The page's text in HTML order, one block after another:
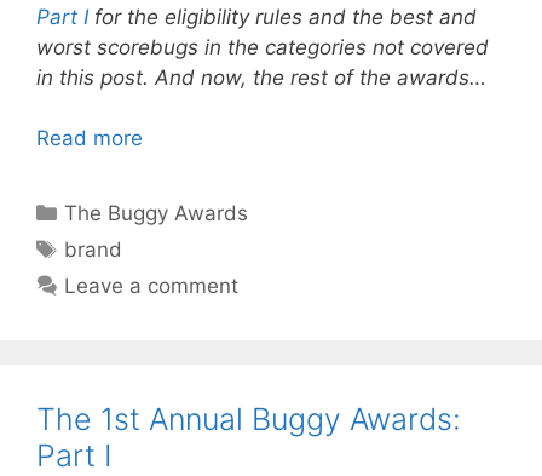
Part Ifor the eligibility rules and the best and
worst scorebugs in the categories not covered
in this post. And now, the rest of the awards…
Read more
Categories
The Buggy Awards
Tags
brand
Leave a comment
The 1st Annual Buggy Awards:
Part I